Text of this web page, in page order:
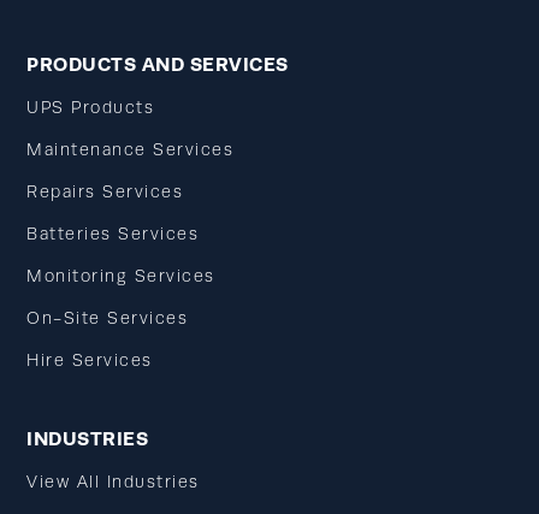
PRODUCTS AND SERVICES
UPS Products
Maintenance Services
Repairs Services
Batteries Services
Monitoring Services
On-Site Services
Hire Services
INDUSTRIES
View All Industries